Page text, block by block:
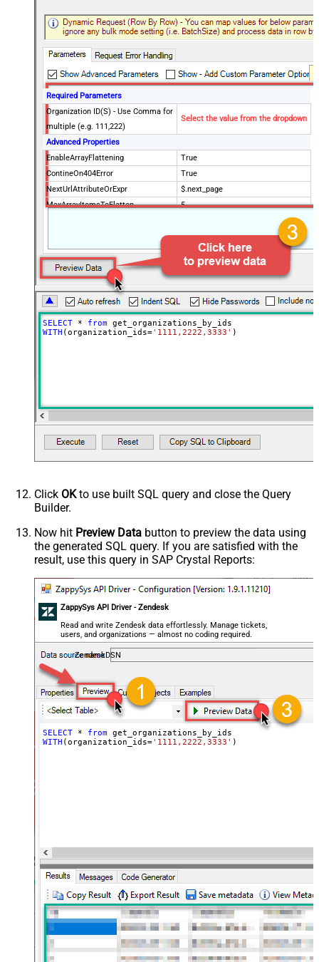
Required Parameters
Organization ID(S) - Use Comma for
multiple (e.g. 111,222)
Select the value from the dropdown
Advanced Properties
EnableArrayFlattening
True
ContineOn404Error
True
NextUrlAttributeOrExpr
$.next_page
MaxArrayItemsToFlatten
5
SELECT * from
WITH (organization_ids='1111,2222,3333' )
Click OKto use built SQL query and close the Query
Builder.
Now hit Preview Data button to preview the data using
the generated SQL query. If you are satisfied with the
result, use this query in SAP Crystal Reports:
ZappySys API Driver - Zendesk
Read and write Zendesk data effortlessly. Manage tickets,
users, and organizations — almost no coding required.
ZendeskDSN
SELECT * from
WITH (organization_ids='1111,2222,3333' )